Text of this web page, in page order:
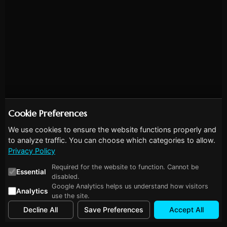
Cookie Preferences
We use cookies to ensure the website functions properly and
to analyze traffic. You can choose which categories to allow.
Privacy Policy
Essential
Required for the website to function. Cannot be
disabled.
Analytics
Google Analytics helps us understand how visitors
use the site.
Decline All Save Preferences Accept All